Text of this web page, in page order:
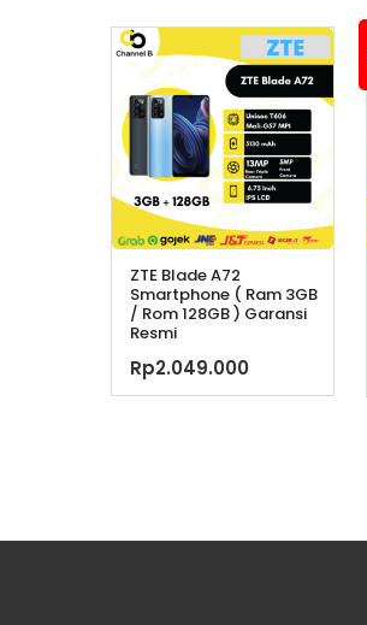
ZTE Blade A72
Smartphone ( Ram 3GB
/ Rom 128GB ) Garansi
Resmi
Rp2.049.000